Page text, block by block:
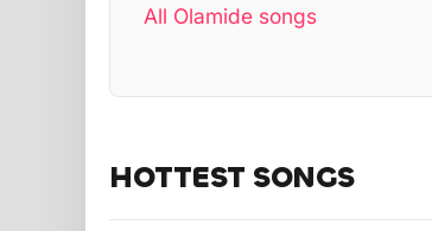
All Olamide songs
HOTTEST SONGS